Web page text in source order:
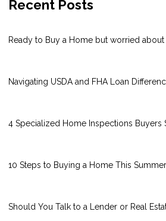
Recent Posts
Ready to Buy a Home but worried about
Navigating USDA and FHA Loan
4 Specialized Home Inspections Buyers
10 Steps to Buying a Home This Summer
Should You Talk to a Lender or Real